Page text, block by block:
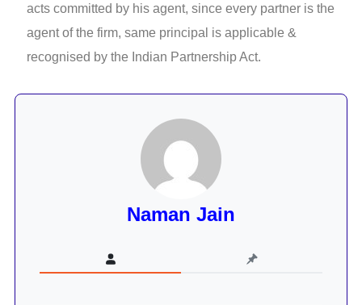
acts committed by his agent, since every partner is the
agent of the firm, same principal is applicable &
recognised by the Indian Partnership Act.
Naman Jain